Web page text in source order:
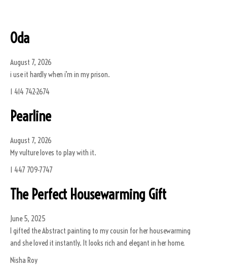
Oda
August 7, 2026
i use it hardly when i’m in my prison.
1 414 742-2674
Pearline
August 7, 2026
My vulture loves to play with it.
1 447 709-7747
The Perfect Housewarming Gift
June 5, 2025
I gifted the Abstract painting to my cousin for her housewarming
and she loved it instantly. It looks rich and elegant in her home.
Nisha Roy